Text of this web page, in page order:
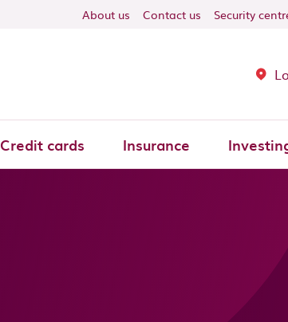
About us Contact us Security
Credit cards Insurance